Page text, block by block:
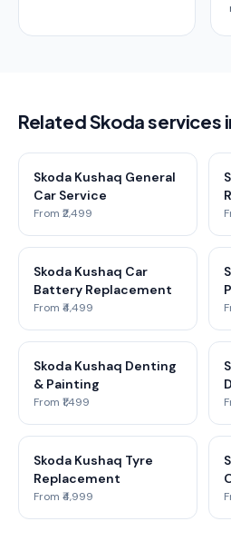
Related Skoda services
Skoda Kushaq General
Car Service
From ₹2,499
Skoda Kushaq Car
Battery Replacement
From ₹4,499
Skoda Kushaq Denting
& Painting
From ₹1,499
Skoda Kushaq Tyre
Replacement
From ₹4,999